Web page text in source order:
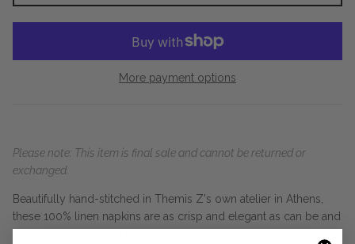
More payment options
Please note: This item is final sale and cannot be returned or
exchanged.
Beautifully hand-stitched in Themis Z's own atelier in Athens,
these 100% linen napkins are as crisp and elegant as can be and